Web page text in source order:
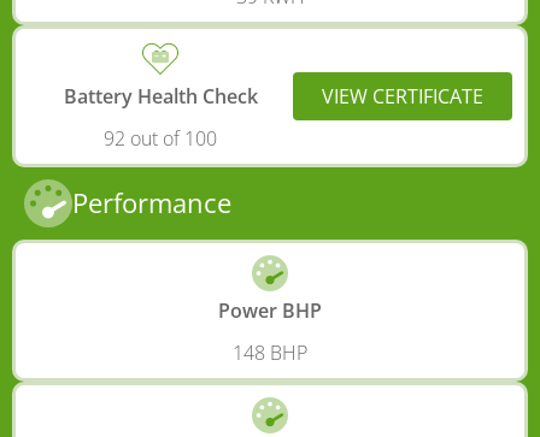
Battery Health Check
92 out of 100
VIEW CERTIFICATE
Performance
Power BHP
148 BHP